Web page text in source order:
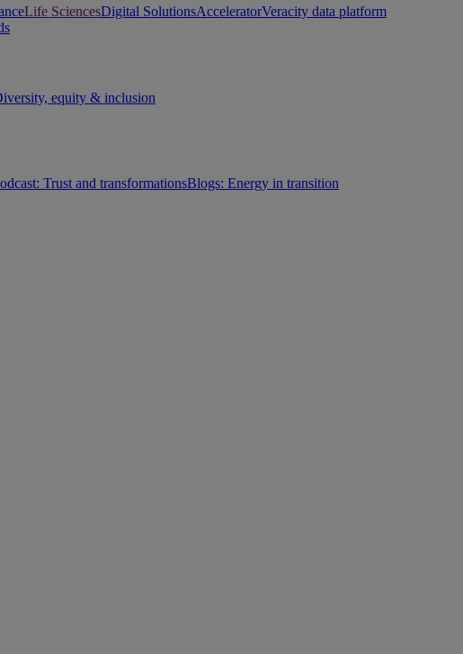
Life SciencesDigital SolutionsAcceleratorVeracity data platform
equity & inclusion
Trust and transformationsBlogs: Energy in transition